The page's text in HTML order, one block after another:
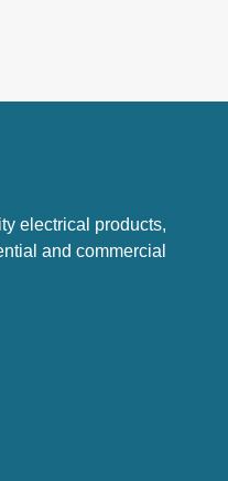
electrical products,
and commercial